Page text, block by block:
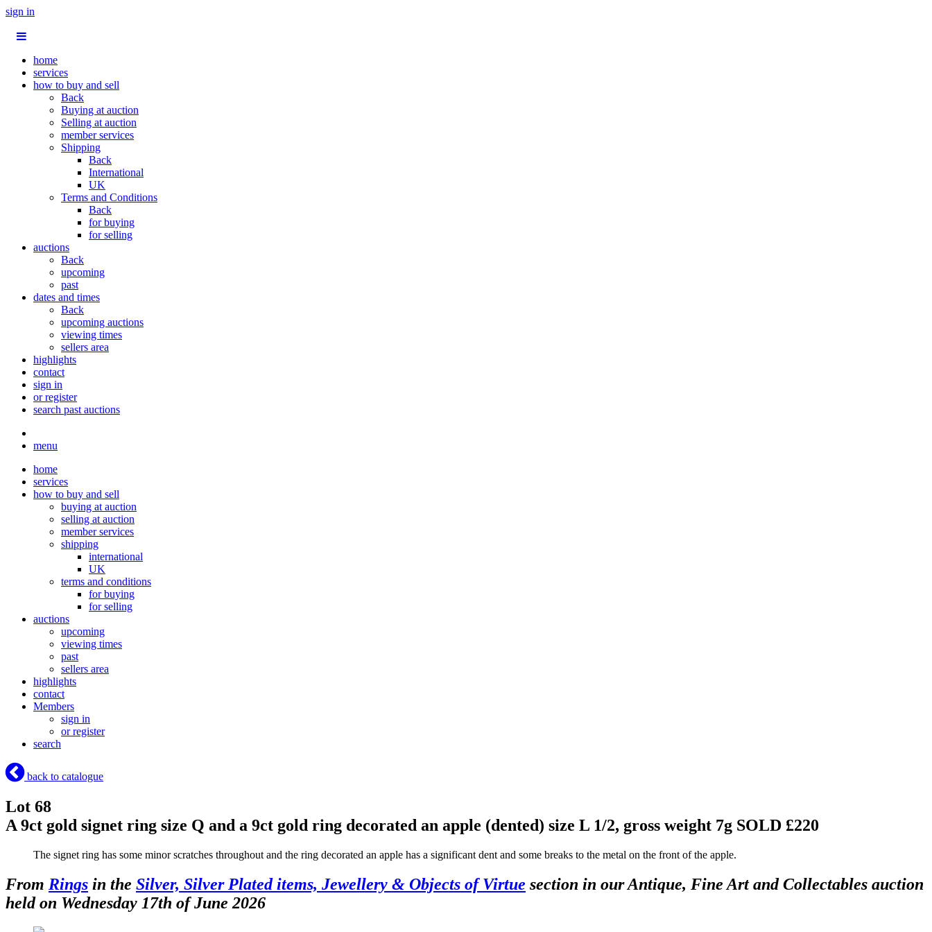
sign in
home
services
how to buy and sell
Back
Buying at auction
Selling at auction
member services
Shipping
Back
International
UK
Terms and Conditions
Back
for buying
for selling
auctions
Back
upcoming
past
dates and times
Back
upcoming auctions
viewing times
sellers area
highlights
contact
sign in
or register
search past auctions
menu
home
services
how to buy and sell
buying at auction
selling at auction
member services
shipping
international
UK
terms and conditions
for buying
for selling
auctions
upcoming
viewing times
past
sellers area
highlights
contact
Members
sign in
or register
search
back to catalogue
Lot 68
A 9ct gold signet ring size Q and a 9ct gold ring decorated an apple (dented) size L 1/2, gross weight 7g SOLD £220
The signet ring has some minor scratches throughout and the ring decorated an apple has a significant dent and some breaks to the metal on the front of the apple.
From Rings in the Silver, Silver Plated items, Jewellery & Objects of Virtue section in our Antique, Fine Art and Collectables auction
held on Wednesday 17th of June 2026